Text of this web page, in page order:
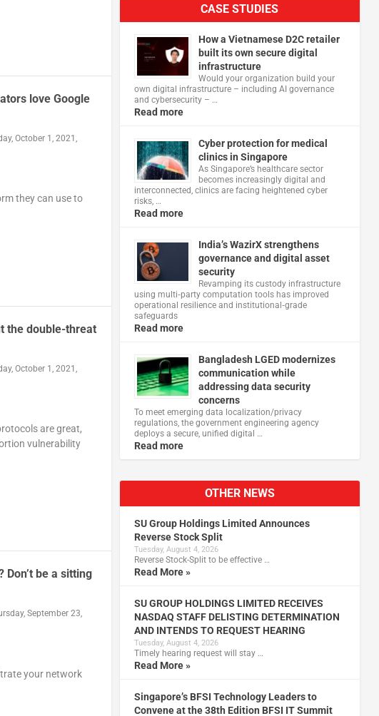
love Google
October 1, 2021,
they can use to
the double-threat
October 1, 2021,
are great,
vulnerability
be a sitting
September 23,
your network
CASE STUDIES
How a Vietnamese D2C retailer
built its own secure digital
infrastructure
Would your organization build your
own digital infrastructure – including AI governance
and cybersecurity – …
Read more
Cyber protection for medical
clinics in Singapore
As Singapore’s healthcare sector
becomes increasingly digital and
interconnected, clinics are facing heightened cyber
risks, …
Read more
India’s WazirX strengthens
governance and digital asset
security
Revamping its custody infrastructure
using multi‑party computation tools has improved
operational resilience and institutional‑grade
safeguards
Read more
Bangladesh LGED modernizes
communication while
addressing data security
concerns
To meet emerging data localization/privacy
regulations, the government engineering agency
deploys a secure, unified digital …
Read more
OTHER NEWS
SU Group Holdings Limited Announces
Reverse Stock Split
Tuesday, August 4, 2026
Reverse Stock-Split to be effective …
Read More »
SU GROUP HOLDINGS LIMITED RECEIVES
NASDAQ STAFF DELISTING DETERMINATION
AND INTENDS TO REQUEST HEARING
Tuesday, August 4, 2026
Timely hearing request will stay …
Read More »
Singapore’s BFSI Technology Leaders to
Convene at the 38th Edition BFSI IT Summit